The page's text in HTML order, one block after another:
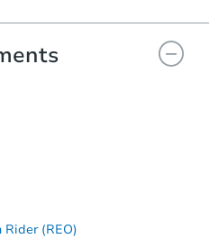
(REO)